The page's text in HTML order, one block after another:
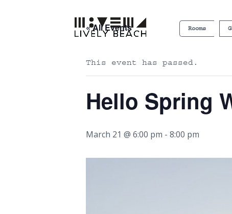
Rooms
« All Events
This event has passed.
Hello Spring
March 21 @ 6:00 pm - 8:00 pm